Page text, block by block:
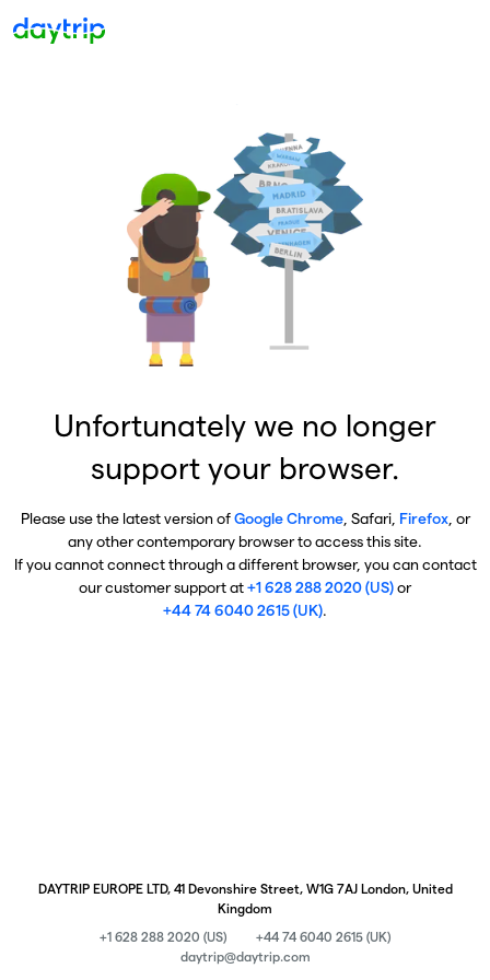
Unfortunately we no longer
support your browser.
Please use the latest version ofGoogle Chrome, Safari, Firefox, or
any other contemporary browser to access this site.
If you cannot connect through a different browser, you can contact
our customer support at+1 628 288 2020 (US)or
+44 74 6040 2615 (UK).
DAYTRIP EUROPE LTD, 41 Devonshire Street, W1G 7AJ London, United
Kingdom
+1 628 288 2020 (US)
+44 74 6040 2615 (UK)
daytrip@daytrip.com